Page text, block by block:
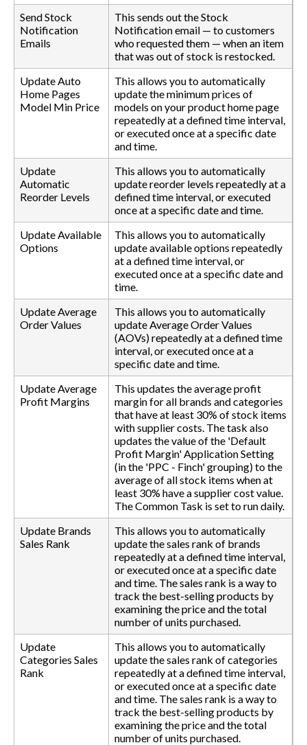
Send Stock
Notification
Emails
This sends out the Stock
Notification email — to customers
who requested them — when an item
that was out of stock is restocked.
Update Auto
Home Pages
Model Min Price
This allows you to automatically
update the minimum prices of
models on your product home page
repeatedly at a defined time interval,
or executed once at a specific date
and time.
Update
Automatic
Reorder Levels
This allows you to automatically
update reorder levels repeatedly at a
defined time interval, or executed
once at a specific date and time.
Update Available
Options
This allows you to automatically
update available options repeatedly
at a defined time interval, or
executed once at a specific date and
time.
Update Average
Order Values
This allows you to automatically
update Average Order Values
(AOVs) repeatedly at a defined time
interval, or executed once at a
specific date and time.
Update Average
Profit Margins
This updates the average profit
margin for all brands and categories
that have at least 30% of stock items
with supplier costs. The task also
updates the value of the 'Default
Profit Margin' Application Setting
(in the 'PPC - Finch' grouping) to the
average of all stock items when at
least 30% have a supplier cost value.
The Common Task is set to run daily.
Update Brands
Sales Rank
This allows you to automatically
update the sales rank of brands
repeatedly at a defined time interval,
or executed once at a specific date
and time. The sales rank is a way to
track the best-selling products by
examining the price and the total
number of units purchased.
Update
Categories Sales
Rank
This allows you to automatically
update the sales rank of categories
repeatedly at a defined time interval,
or executed once at a specific date
and time. The sales rank is a way to
track the best-selling products by
examining the price and the total
number of units purchased.